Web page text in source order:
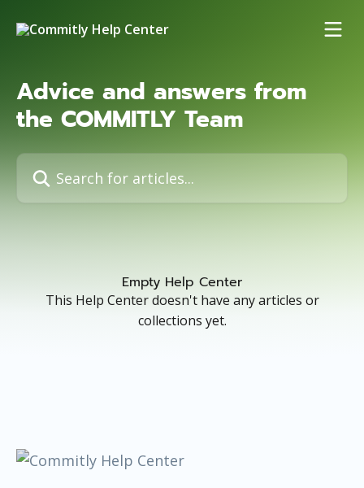
Advice and answers from
the COMMITLY Team
Search for articles...
Empty Help Center
This Help Center doesn't have any articles or
collections yet.